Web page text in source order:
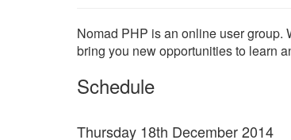
Nomad PHP is an online user group.
bring you new opportunities to learn
Schedule
Thursday 18th December 2014